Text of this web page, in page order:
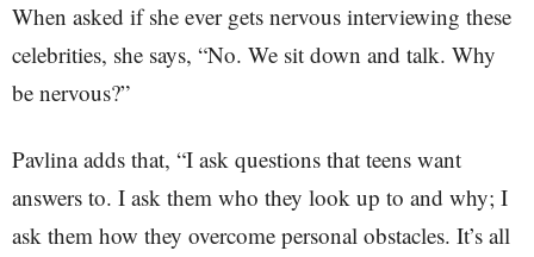
When asked if she ever gets nervous interviewing these
celebrities, she says, “No. We sit down and talk. Why
be nervous?”
Pavlina adds that, “I ask questions that teens want
answers to. I ask them who they look up to and why; I
ask them how they overcome personal obstacles. It’s all